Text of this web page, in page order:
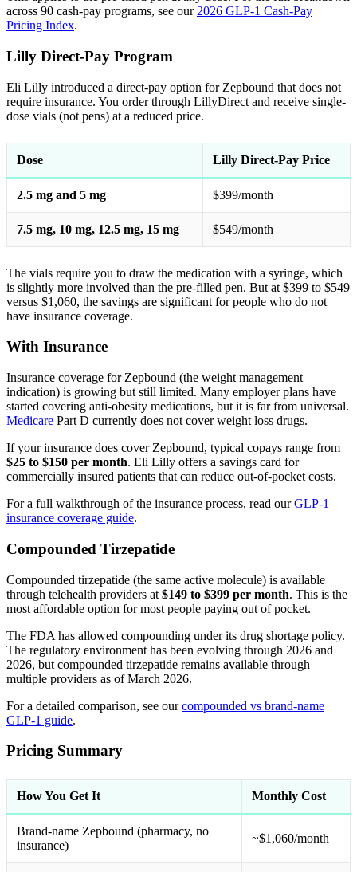
across 90 cash-pay programs, see our 2026 GLP-1 Cash-Pay
Pricing Index.
Lilly Direct-Pay Program
Eli Lilly introduced a direct-pay option for Zepbound that does not
require insurance. You order through LillyDirect and receive single-
dose vials (not pens) at a reduced price.
Dose Lilly Direct-Pay Price
2.5 mg and 5 mg $399/month
7.5 mg, 10 mg, 12.5 mg, 15 mg $549/month
The vials require you to draw the medication with a syringe, which
is slightly more involved than the pre-filled pen. But at $399 to $549
versus $1,060, the savings are significant for people who do not
have insurance coverage.
With Insurance
Insurance coverage for Zepbound (the weight management
indication) is growing but still limited. Many employer plans have
started covering anti-obesity medications, but it is far from universal.
Medicare Part D currently does not cover weight loss drugs.
If your insurance does cover Zepbound, typical copays range from
$25 to $150 per month. Eli Lilly offers a savings card for
commercially insured patients that can reduce out-of-pocket costs.
For a full walkthrough of the insurance process, read ourGLP-1
insurance coverage guide.
Compounded Tirzepatide
Compounded tirzepatide (the same active molecule) is available
through telehealth providers at $149 to $399 per month. This is the
most affordable option for most people paying out of pocket.
The FDA has allowed compounding under its drug shortage policy.
The regulatory environment has been evolving through 2026 and
2026, but compounded tirzepatide remains available through
multiple providers as of March 2026.
For a detailed comparison, see ourcompounded vs brand-name
GLP-1 guide.
Pricing Summary
How You Get It Monthly Cost
Brand-name Zepbound (pharmacy, no
insurance)
~$1,060/month